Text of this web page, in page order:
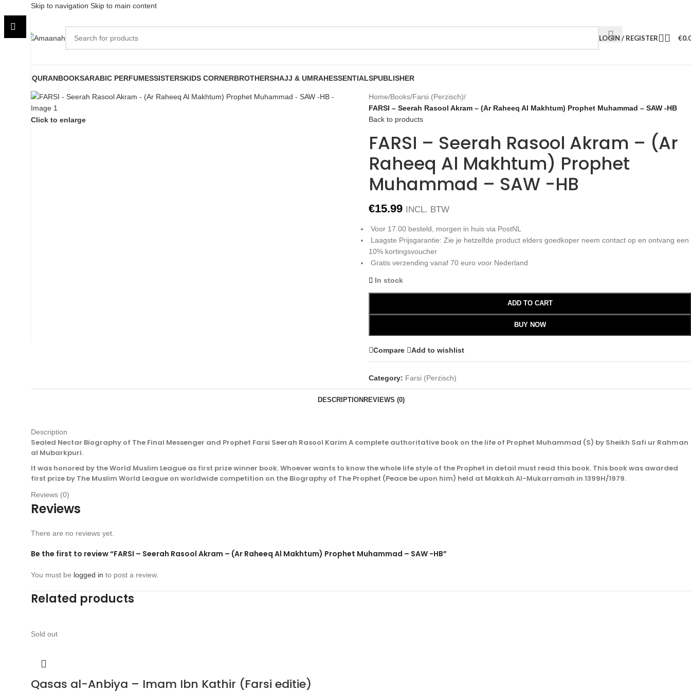
Skip to navigation Skip to main content
LOGIN / REGISTER €
QURANBOOKSARABIC PERFUMESSISTERSKIDS CORNERBROTHERSHAJJ & UMRAHESSENTIALSPUBLISHER
Click to enlarge
Home/Books/Farsi (Perzisch)/
FARSI – Seerah Rasool Akram – (Ar Raheeq Al Makhtum) Prophet Muhammad – SAW -HB
Back to products
FARSI – Seerah Rasool Akram – (Ar
Raheeq Al Makhtum) Prophet
Muhammad – SAW -HB
€15.99 INCL. BTW
Voor 17.00 besteld, morgen in huis via PostNL
Laagste Prijsgarantie: Zie je hetzelfde product elders goedkoper neem contact op en ontvang een
10% kortingsvoucher
Gratis verzending vanaf 70 euro voor Nederland
In stock
ADD TO CART
BUY NOW
Compare Add to wishlist
Category: Farsi (Perzisch)
DESCRIPTION REVIEWS (0)
Description
Sealed Nectar Biography of The Final Messenger and Prophet Farsi Seerah Rasool Karim A complete authoritative book on the life of Prophet Muhammad (S) by Sheikh Safi ur Rahman
al Mubarkpuri.
It was honored by the World Muslim League as first prize winner book. Whoever wants to know the whole life style of the Prophet in detail must read this book. This book was awarded
first prize by The Muslim World League on worldwide competition on the Biography of The Prophet (Peace be upon him) held at Makkah Al-Mukarramah in 1399H/1979.
Reviews (0)
Reviews
There are no reviews yet.
Be the first to review “FARSI – Seerah Rasool Akram – (Ar Raheeq Al Makhtum) Prophet Muhammad – SAW -HB”
You must be logged in to post a review.
Related products
Sold out
Qasas al-Anbiya – Imam Ibn Kathir (Farsi editie)